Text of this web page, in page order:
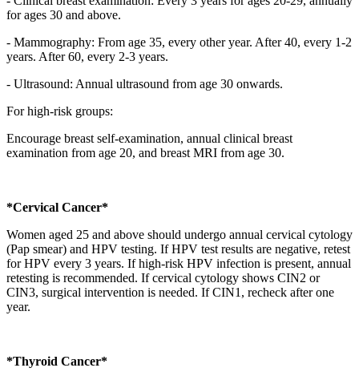
for ages 30 and above.
- Mammography: From age 35, every other year. After 40, every 1-2
years. After 60, every 2-3 years.
- Ultrasound: Annual ultrasound from age 30 onwards.
For high-risk groups:
Encourage breast self-examination, annual clinical breast
examination from age 20, and breast MRI from age 30.
*Cervical Cancer*
Women aged 25 and above should undergo annual cervical cytology
(Pap smear) and HPV testing. If HPV test results are negative, retest
for HPV every 3 years. If high-risk HPV infection is present, annual
retesting is recommended. If cervical cytology shows CIN2 or
CIN3, surgical intervention is needed. If CIN1, recheck after one
year.
*Thyroid Cancer*